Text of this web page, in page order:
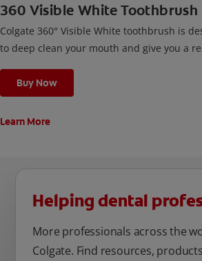
360 Visible White Toothbrush
Colgate 360° Visible White toothbrush is
to deep clean your mouth and give you a
Buy Now
Learn More
Helping dental
More professionals across the
Colgate. Find resources,